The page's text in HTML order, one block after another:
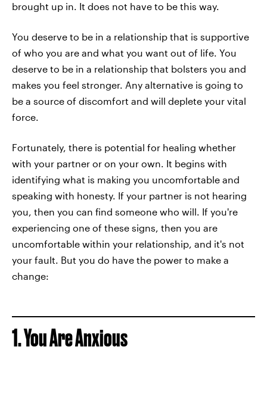
brought up in. It does not have to be this way.
You deserve to be in a relationship that is supportive
of who you are and what you want out of life. You
deserve to be in a relationship that bolsters you and
makes you feel stronger. Any alternative is going to
be a source of discomfort and will deplete your vital
force.
Fortunately, there is potential for healing whether
with your partner or on your own. It begins with
identifying what is making you uncomfortable and
speaking with honesty. If your partner is not hearing
you, then you can find someone who will. If you're
experiencing one of these signs, then you are
uncomfortable within your relationship, and it's not
your fault. But you do have the power to make a
change:
1. You Are Anxious